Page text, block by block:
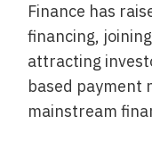
Finance has
financing,
attracting
based payment
mainstream